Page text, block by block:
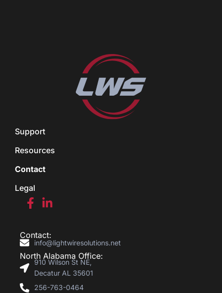
Support
Resources
Contact
Legal
Contact:
info@lightwiresolutions.net
North Alabama Office:
910 Wilson St NE,
Decatur AL 35601
256-763-0464